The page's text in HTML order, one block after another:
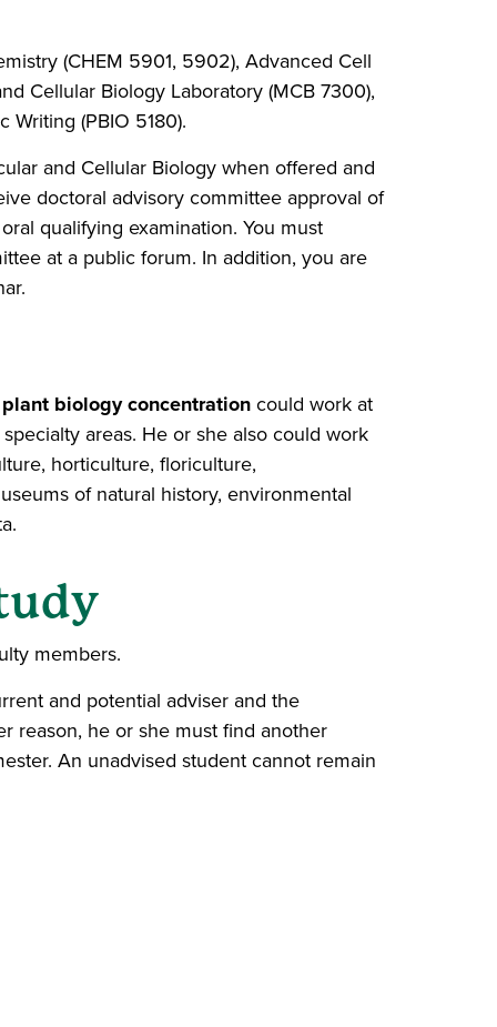
(CHEM 5901, 5902), Advanced Cell
Cellular Biology Laboratory (MCB 7300),
Writing (PBIO 5180).
and Cellular Biology when offered and
doctoral advisory committee approval of
qualifying examination. You must
at a public forum. In addition, you are
plant biology concentrationcould work at
areas. He or she also could work
horticulture, floriculture,
of natural history, environmental
members.
and potential adviser and the
reason, he or she must find another
An unadvised student cannot remain